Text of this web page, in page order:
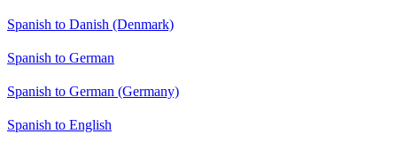
Spanish to Danish (Denmark)
Spanish to German
Spanish to German (Germany)
Spanish to English